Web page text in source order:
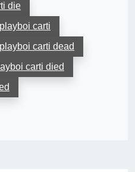
die
playboi carti
playboi carti dead
carti died